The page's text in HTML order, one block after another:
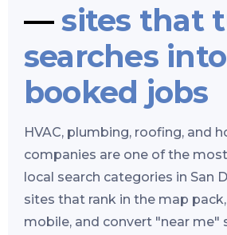
—sites that
searches into
booked jobs
HVAC, plumbing, roofing, and
companies are one of the
local search categories in San
sites that rank in the map
mobile, and convert "near me"